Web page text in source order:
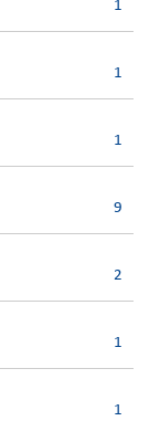
1
1
1
9
2
1
1